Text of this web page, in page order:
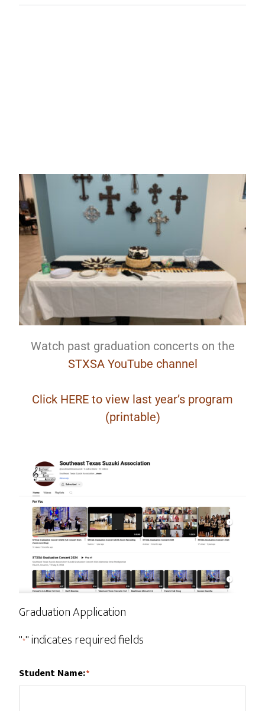
Watch past graduation concerts on the
STXSA YouTube channel
Click HERE to view last year’s program
(printable)
Graduation Application
"*" indicates required fields
Student Name:*